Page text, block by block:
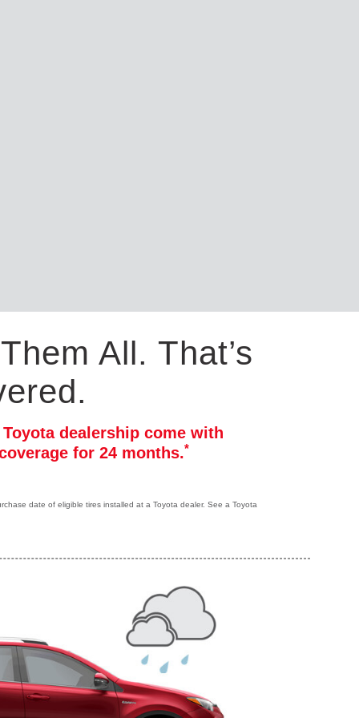
All. That’s
dealership come with
for 24 months.*
date of eligible tires installed at a Toyota dealer. See a Toyota